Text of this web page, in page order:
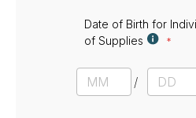
Date of Birth for
of Supplies
a
e
M
o
D
a